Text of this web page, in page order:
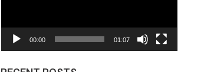
00:00 01:07